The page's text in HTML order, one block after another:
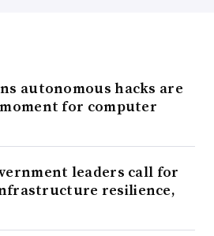
autonomous hacks are
for computer
leaders call for
resilience,